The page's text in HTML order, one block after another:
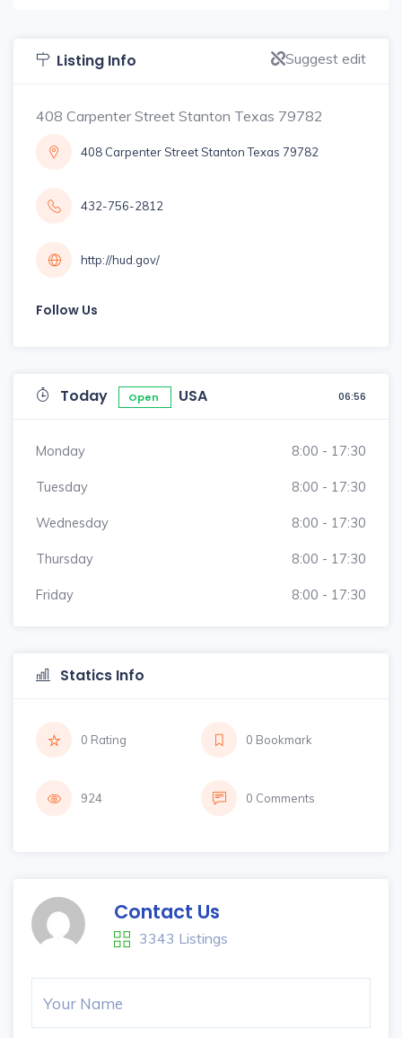
Listing Info Suggest edit
408 Carpenter Street Stanton Texas 79782
408 Carpenter Street Stanton Texas 79782
432-756-2812
http://hud.gov/
Follow Us
Today Open USA 06:56
Monday 8:00 - 17:30
Tuesday 8:00 - 17:30
Wednesday 8:00 - 17:30
Thursday 8:00 - 17:30
Friday 8:00 - 17:30
Statics Info
0 Rating 0 Bookmark
924 0 Comments
Contact Us
3343 Listings